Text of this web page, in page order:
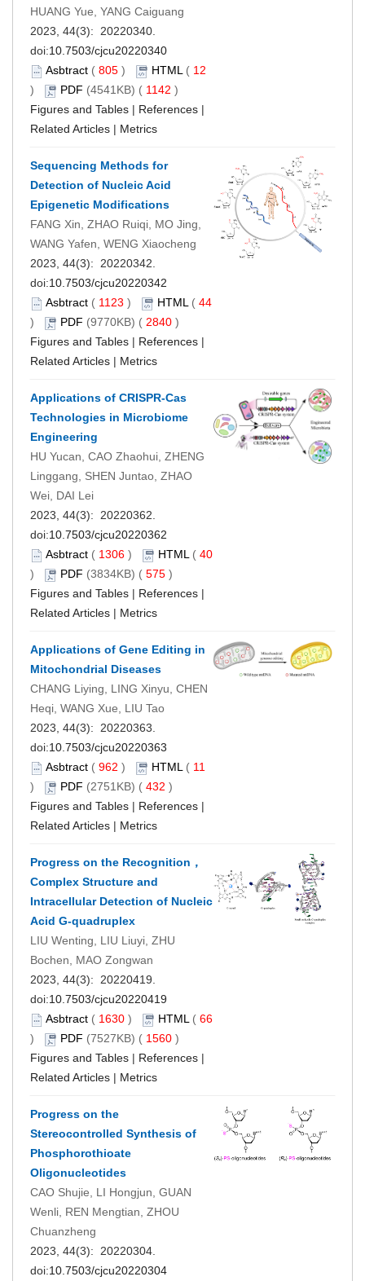
HUANG Yue, YANG Caiguang
2023, 44(3): 20220340.
doi:10.7503/cjcu20220340
Asbtract ( 805 ) HTML( 12
)
PDF (4541KB) ( 1142 )
Figures and Tables | References |
Related Articles | Metrics
Sequencing Methods for
Detection of Nucleic Acid
Epigenetic Modifications
FANG Xin, ZHAO Ruiqi, MO Jing,
WANG Yafen, WENG Xiaocheng
2023, 44(3): 20220342.
doi:10.7503/cjcu20220342
Asbtract ( 1123 ) HTML( 44
)
PDF (9770KB) ( 2840 )
Figures and Tables | References |
Related Articles | Metrics
Applications of CRISPR-Cas
Technologies in Microbiome
Engineering
HU Yucan, CAO Zhaohui, ZHENG
Linggang, SHEN Juntao, ZHAO
Wei, DAI Lei
2023, 44(3): 20220362.
doi:10.7503/cjcu20220362
Asbtract ( 1306 ) HTML( 40
)
PDF (3834KB) ( 575 )
Figures and Tables | References |
Related Articles | Metrics
Applications of Gene Editing in
Mitochondrial Diseases
CHANG Liying, LING Xinyu, CHEN
Heqi, WANG Xue, LIU Tao
2023, 44(3): 20220363.
doi:10.7503/cjcu20220363
Asbtract ( 962 ) HTML( 11
)
PDF (2751KB) ( 432 )
Figures and Tables | References |
Related Articles | Metrics
Progress on the Recognition，
Complex Structure and
Intracellular Detection of Nucleic
Acid G-quadruplex
LIU Wenting, LIU Liuyi, ZHU
Bochen, MAO Zongwan
2023, 44(3): 20220419.
doi:10.7503/cjcu20220419
Asbtract ( 1630 ) HTML( 66
)
PDF (7527KB) ( 1560 )
Figures and Tables | References |
Related Articles | Metrics
Progress on the
Stereocontrolled Synthesis of
Phosphorothioate
Oligonucleotides
CAO Shujie, LI Hongjun, GUAN
Wenli, REN Mengtian, ZHOU
Chuanzheng
2023, 44(3): 20220304.
doi:10.7503/cjcu20220304